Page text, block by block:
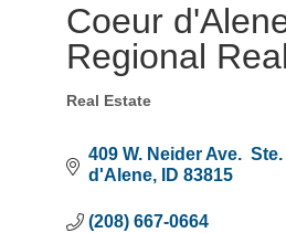
Coeur
Regional
Categories
Real Estate
409 W. Neider Ave.  Ste.
d'Alene
ID 83815
(208) 667-0664